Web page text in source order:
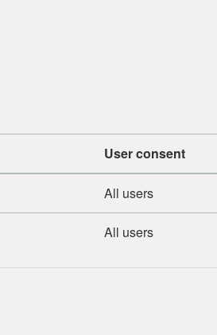
User consent
All users
All users